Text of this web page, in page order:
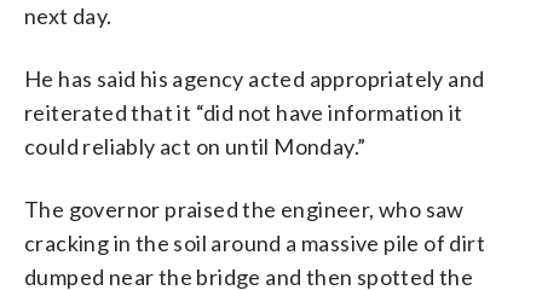
next day.
He has said his agency acted appropriately and
reiterated that it “did not have information it
could reliably act on until Monday.”
The governor praised the engineer, who saw
cracking in the soil around a massive pile of dirt
dumped near the bridge and then spotted the